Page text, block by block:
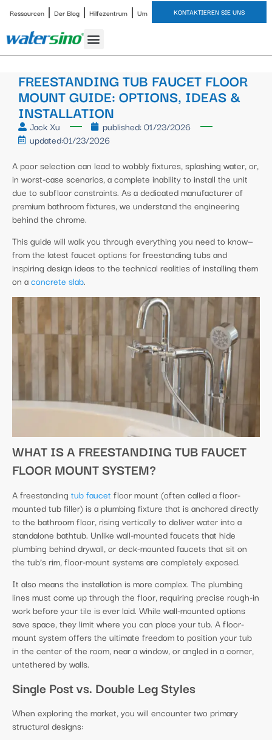
Ressourcen Der Blog Hilfezentrum Um KONTAKTIEREN SIE UNS
FREESTANDING TUB FAUCET FLOOR
MOUNT GUIDE: OPTIONS, IDEAS &
INSTALLATION
Jack Xu published:01/23/2026
updated:01/23/2026
A poor selection can lead to wobbly fixtures, splashing water, or,
in worst-case scenarios, a complete inability to install the unit
due to subfloor constraints. As a dedicated manufacturer of
premium bathroom fixtures, we understand the engineering
behind the chrome.
This guide will walk you through everything you need to know—
from the latest faucet options for freestanding tubs and
inspiring design ideas to the technical realities of installing them
on aconcrete slab.
WHAT IS A FREESTANDING TUB FAUCET
FLOOR MOUNT SYSTEM?
A freestanding tub faucet floor mount (often called a floor-
mounted tub filler) is a plumbing fixture that is anchored directly
to the bathroom floor, rising vertically to deliver water into a
standalone bathtub. Unlike wall-mounted faucets that hide
plumbing behind drywall, or deck-mounted faucets that sit on
the tub’s rim, floor-mount systems are completely exposed.
It also means the installation is more complex. The plumbing
lines must come up through the floor, requiring precise rough-in
work before your tile is ever laid. While wall-mounted options
save space, they limit where you can place your tub. A floor-
mount system offers the ultimate freedom to position your tub
in the center of the room, near a window, or angled in a corner,
untethered by walls.
Single Post vs. Double Leg Styles
When exploring the market, you will encounter two primary
structural designs: